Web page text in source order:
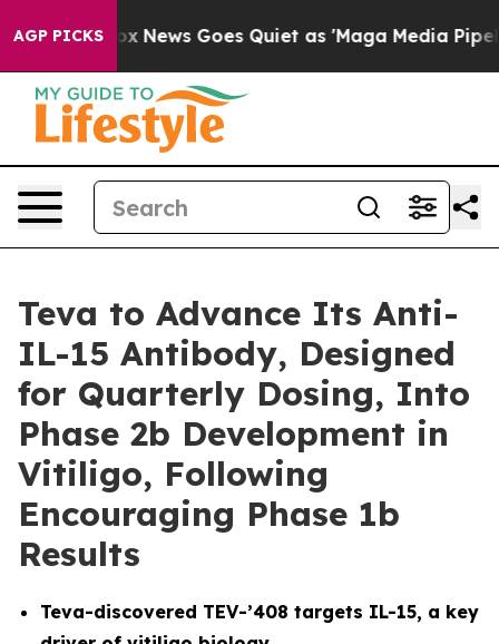
AGP PICKS
Fox News Goes Quiet as 'Maga Media Pipeline'
Teva to Advance Its Anti-
IL-15 Antibody, Designed
for Quarterly Dosing, Into
Phase 2b Development in
Vitiligo, Following
Encouraging Phase 1b
Results
Teva-discovered TEV-’408 targets IL-15, a key